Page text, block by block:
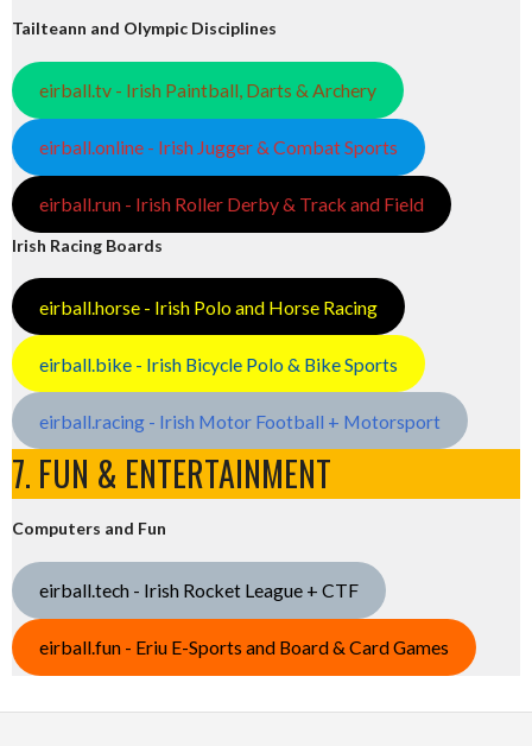
Tailteann and Olympic Disciplines
eirball.tv - Irish Paintball, Darts & Archery
eirball.online - Irish Jugger & Combat Sports
eirball.run - Irish Roller Derby & Track and Field
Irish Racing Boards
eirball.horse - Irish Polo and Horse Racing
eirball.bike - Irish Bicycle Polo & Bike Sports
eirball.racing - Irish Motor Football + Motorsport
7. FUN & ENTERTAINMENT
Computers and Fun
eirball.tech - Irish Rocket League + CTF
eirball.fun - Eriu E-Sports and Board & Card Games